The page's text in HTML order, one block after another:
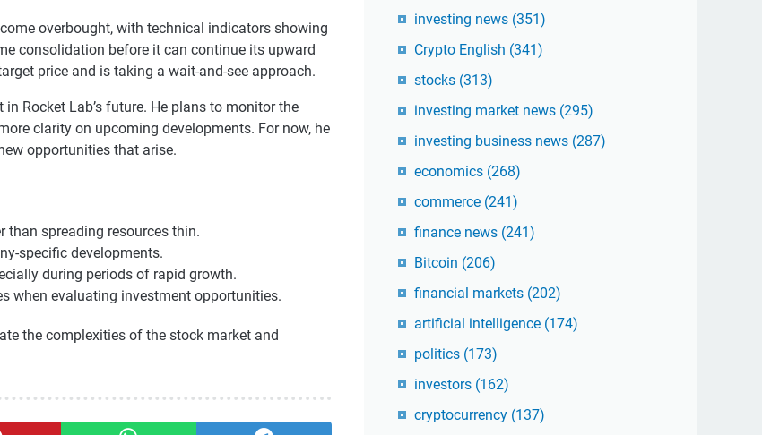
overbought, with technical indicators showing
consolidation before it can continue its upward
price and is taking a wait-and-see approach.
Rocket Lab’s future. He plans to monitor the
clarity on upcoming developments. For now, he
opportunities that arise.
than spreading resources thin.
specific developments.
during periods of rapid growth.
when evaluating investment opportunities.
the complexities of the stock market and
investing news (351)
Crypto English (341)
stocks (313)
investing market news (295)
investing business news (287)
economics (268)
commerce (241)
finance news (241)
Bitcoin (206)
financial markets (202)
artificial intelligence (174)
politics (173)
investors (162)
cryptocurrency (137)